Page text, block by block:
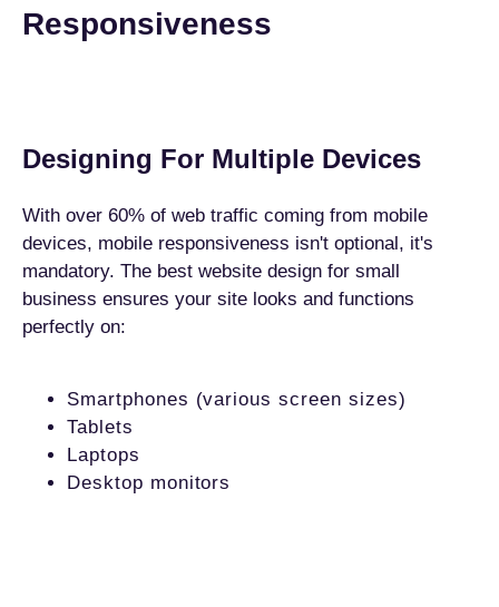
Responsiveness
Designing For Multiple Devices
With over 60% of web traffic coming from mobile
devices, mobile responsiveness isn't optional, it's
mandatory. The best website design for small
business ensures your site looks and functions
perfectly on:
Smartphones (various screen sizes)
Tablets
Laptops
Desktop monitors